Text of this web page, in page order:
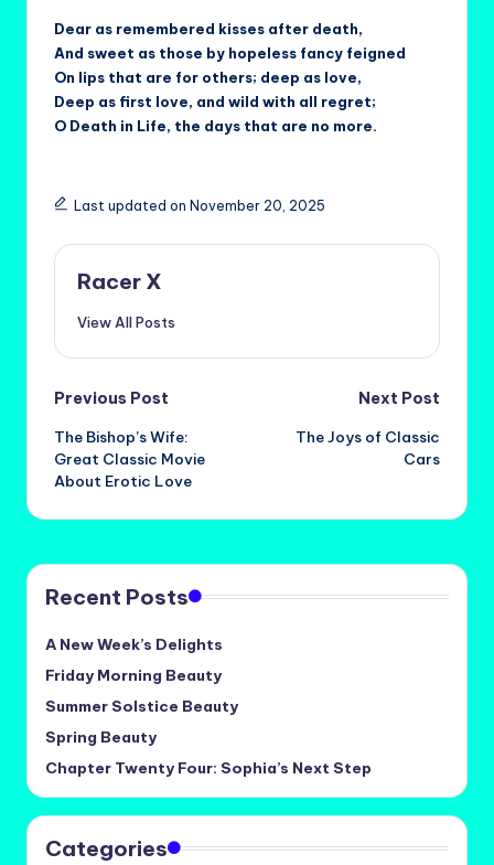
Dear as remembered kisses after death,
And sweet as those by hopeless fancy feigned
On lips that are for others; deep as love,
Deep as first love, and wild with all regret;
O Death in Life, the days that are no more.
Last updated on November 20, 2025
Racer X
View All Posts
Post
navigation
Previous Post
The Bishop’s Wife:
Great Classic Movie
About Erotic Love
Next Post
The Joys of Classic
Cars
Recent Posts
A New Week’s Delights
Friday Morning Beauty
Summer Solstice Beauty
Spring Beauty
Chapter Twenty Four: Sophia’s Next Step
Categories